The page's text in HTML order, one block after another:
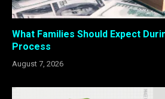
What Families Should Expect
Process
August 7, 2026